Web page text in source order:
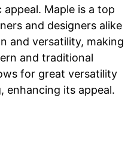
Maple is a top
and designers alike
and versatility, making
and traditional
for great versatility
enhancing its appeal.